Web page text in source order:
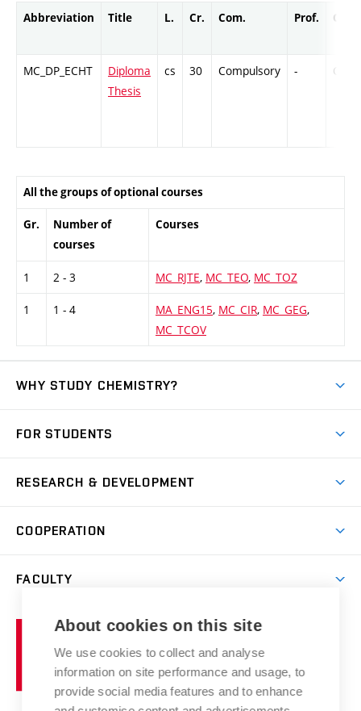
Abbreviation Title L. Cr. Com. Prof.
MC_DP_ECHT
Diploma
Thesis
cs 30 Compulsory - Cr
All the groups of optional courses
Gr.
Number of
courses
Courses
1 2 - 3 MC_RJTE, MC_TEO, MC_TOZ
1 1 - 4 MA_ENG15, MC_CIR, MC_GEG,
MC_TCOV
WHY STUDY CHEMISTRY?
Degree studies in Czech
Summer school
E-application
FOR STUDENTS
IT services
Courses
RESEARCH & DEVELOPMENT
Research groups
Research results
Achievements and awards
Conferences
COOPERATION
Chemistry and Life
High schools & FCH
Science popularization
FACULTY
Brno
University
of
Technology
About cookies on this site
We use cookies to collect and analyse
information on site performance and usage, to
provide social media features and to enhance